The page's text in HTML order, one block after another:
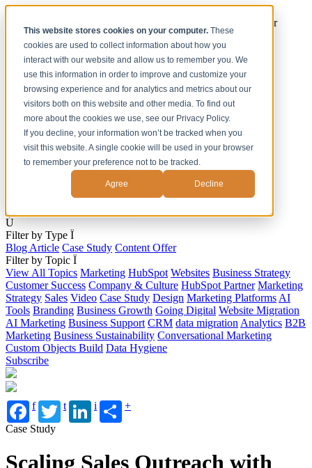
This website stores cookies on your computer.These
cookies are used to collect information about how you
interact with our website and allow us to remember you. We
use this information in order to improve and customize your
browsing experience and for analytics and metrics about our
visitors both on this website and other media. To find out
more about the cookies we use, see our Privacy Policy.
If you decline, your information won’t be tracked when you
visit this website. A single cookie will be used in your browser
to remember your preference not to be tracked.
Agree Decline
[Under the Hood] Debating the latest Tech and Tools for your
Business
Watch Now
Solutions
Work
About
Contact
Ú
Filter by Type Ï
Blog Article Case Study Content Offer
Filter by Topic Ï
View All Topics Marketing HubSpot Websites Business Strategy
Customer Success Company & Culture HubSpot Partner Marketing
Strategy Sales Video Case Study Design Marketing Platforms AI
Tools Branding Business Growth Going Digital Website Migration
AI Marketing Business Support CRM data migration Analytics B2B
Marketing Business Sustainability Conversational Marketing
Custom Objects Build Data Hygiene
Subscribe
f t i
+
Case Study
Scaling Sales Outreach with